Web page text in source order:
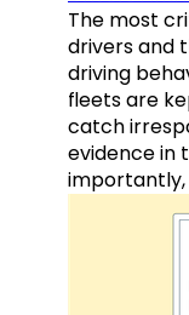
The most
drivers and
driving
fleets are
catch
evidence in
importantly,